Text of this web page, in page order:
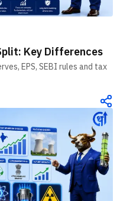
Key Differences
EPS, SEBI rules and tax